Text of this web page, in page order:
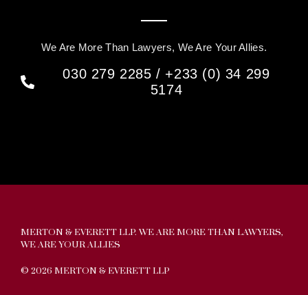
We Are More Than Lawyers, We Are Your Allies.
030 279 2285 / +233 (0) 34 299
5174
MERTON & EVERETT LLP. WE ARE MORE THAN LAWYERS,
WE ARE YOUR ALLIES
© 2026 MERTON & EVERETT LLP